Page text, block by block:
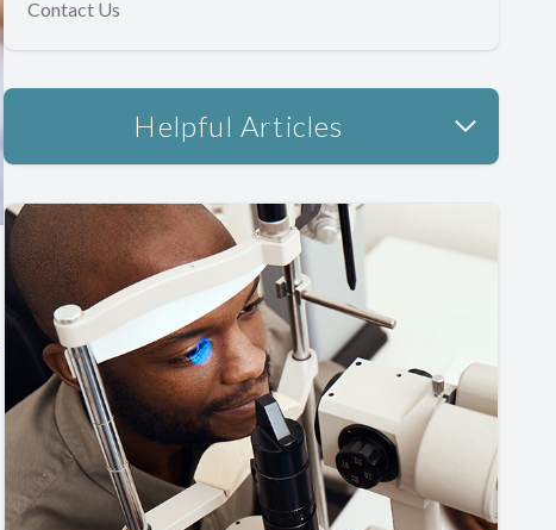
Contact Us
Helpful Articles